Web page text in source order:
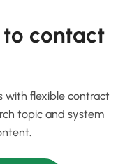
to contact
with flexible contract
topic and system